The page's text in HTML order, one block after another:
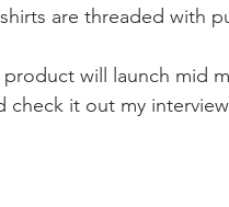
are threaded with
will launch mid
check it out my